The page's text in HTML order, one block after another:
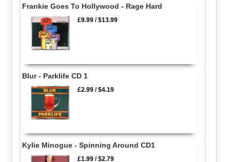
Frankie Goes To Hollywood - Rage Hard
£9.99 /$13.99
Blur - Parklife CD 1
£2.99 /$4.19
Kylie Minogue - Spinning Around CD1
£1.99 /$2.79